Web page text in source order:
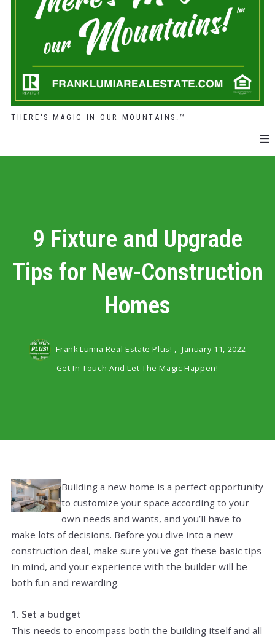
THERE'S MAGIC IN OUR MOUNTAINS.™
9 Fixture and Upgrade
Tips for New-Construction
Homes
Frank Lumia Real Estate Plus! , January 11, 2022
Get In Touch And Let The Magic Happen!
Building a new home is a perfect opportunity
to customize your space according to your
own needs and wants, and you’ll have to
make lots of decisions. Before you dive into a new
construction deal, make sure you've got these basic tips
in mind, and your experience with the builder will be
both fun and rewarding.
1. Set a budget
This needs to encompass both the building itself and all